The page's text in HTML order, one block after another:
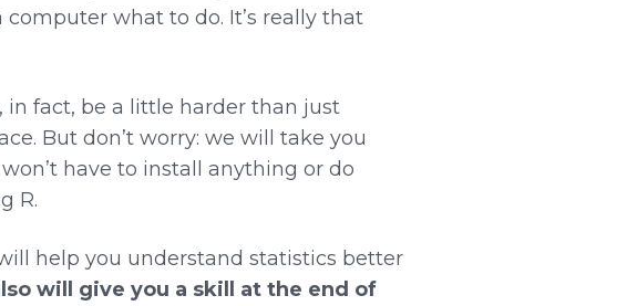
what to do. It’s really that
in fact, be a little harder than just
But don’t worry: we will take you
have to install anything or do
R.
help you understand statistics better
will give you a skill at the end of